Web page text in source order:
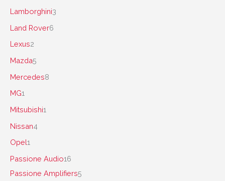
Lamborghini3
Land Rover6
Lexus2
Mazda5
Mercedes8
MG1
Mitsubishi1
Nissan4
Opel1
Passione Audio16
Passione Amplifiers5